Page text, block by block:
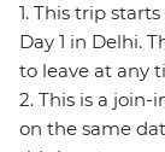
1. This trip
Day 1 in Delhi.
to leave at any
2. This is a join-
on the same